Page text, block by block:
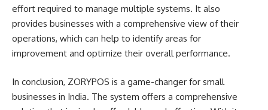
effort required to manage multiple systems. It also
provides businesses with a comprehensive view of their
operations, which can help to identify areas for
improvement and optimize their overall performance.
In conclusion, ZORYPOS is a game-changer for small
businesses in India. The system offers a comprehensive